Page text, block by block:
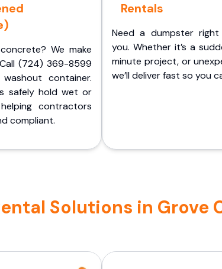
We make
(724) 369-8599
container.
safely hold wet or
contractors
compliant.
Rentals
Need a dumpster right
you. Whether it’s a
minute project, or
we’ll deliver fast so you
Solutions in Grove